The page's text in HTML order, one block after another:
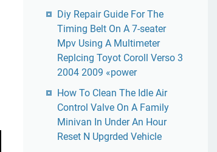
Diy Repair Guide For The
Timing Belt On A 7-seater
Mpv Using A Multimeter
Replcing Toyot Coroll Verso 3
2004 2009 «power
How To Clean The Idle Air
Control Valve On A Family
Minivan In Under An Hour
Reset N Upgrded Vehicle